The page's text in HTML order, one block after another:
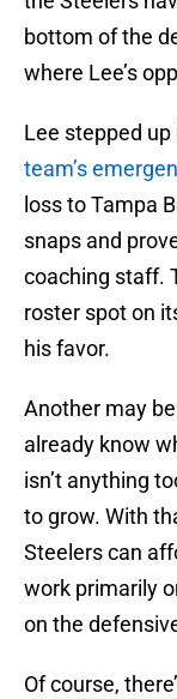
bottom of the
where Lee’s
Lee stepped up
team’s
loss to Tampa
snaps and
coaching staff.
roster spot on
his favor.
Another may
already know
isn’t anything
to grow. With
Steelers can
work primarily
on the
Of course,